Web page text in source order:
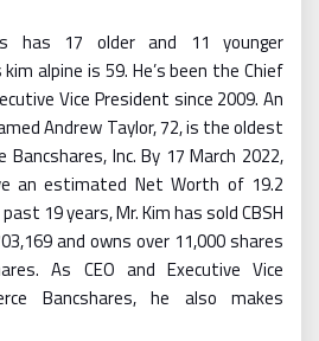
has 17 older and 11 younger
alpine is 59. He’s been the Chief
Vice President since 2009. An
Andrew Taylor, 72, is the oldest
Inc. By 17 March 2022,
an estimated Net Worth of 19.2
19 years, Mr. Kim has sold CBSH
and owns over 11,000 shares
As CEO and Executive Vice
Bancshares, he also makes